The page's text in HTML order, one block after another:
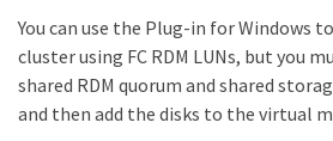
You can use the Plug-in for Windows
cluster using FC RDM LUNs, but you
shared RDM quorum and shared
and then add the disks to the virtual